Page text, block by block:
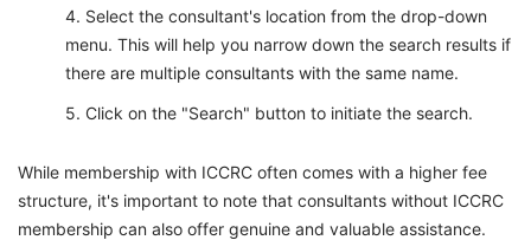
Select the consultant's location from the drop-down
menu. This will help you narrow down the search results if
there are multiple consultants with the same name.
Click on the "Search" button to initiate the search.
While membership with ICCRC often comes with a higher fee
structure, it's important to note that consultants without ICCRC
membership can also offer genuine and valuable assistance.